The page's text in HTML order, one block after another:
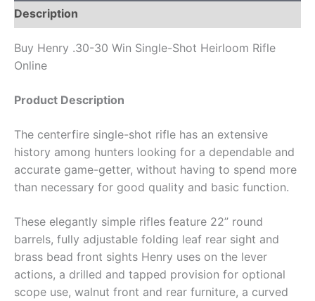
Description
Buy Henry .30-30 Win Single-Shot Heirloom Rifle
Online
Product Description
The centerfire single-shot rifle has an extensive
history among hunters looking for a dependable and
accurate game-getter, without having to spend more
than necessary for good quality and basic function.
These elegantly simple rifles feature 22” round
barrels, fully adjustable folding leaf rear sight and
brass bead front sights Henry uses on the lever
actions, a drilled and tapped provision for optional
scope use, walnut front and rear furniture, a curved